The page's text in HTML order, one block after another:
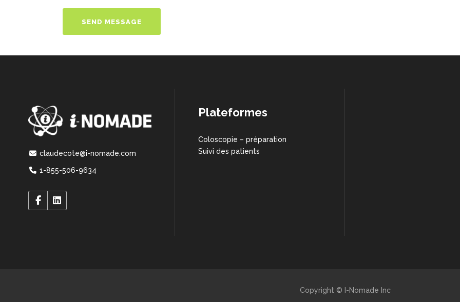
claudecote@i-nomade.com
1-855-506-9634
Plateformes
Coloscopie – préparation
Suivi des patients
Copyright © I-Nomade Inc